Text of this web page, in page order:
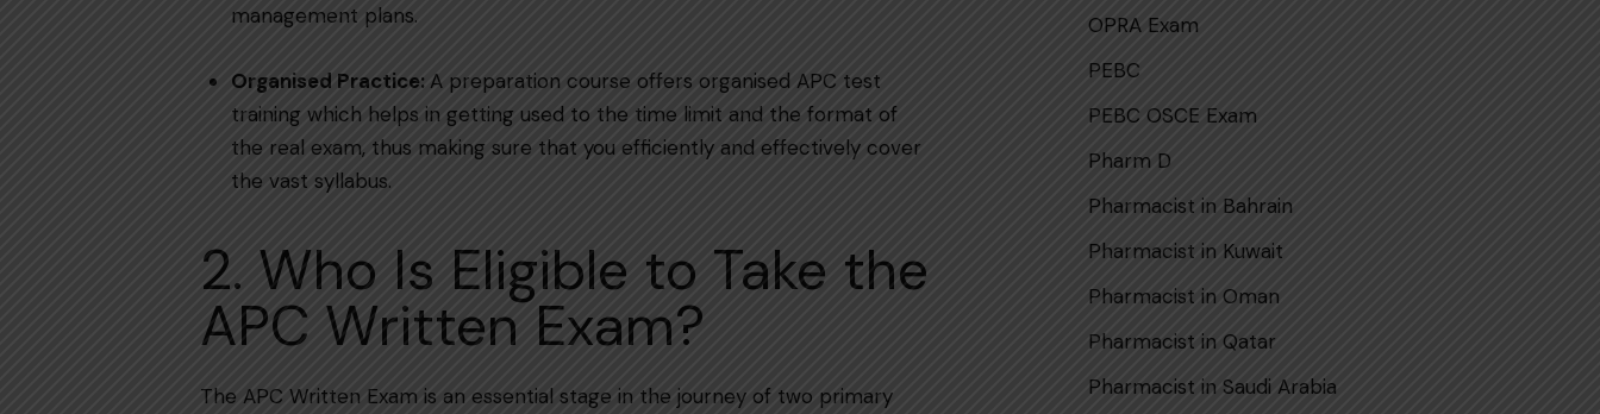
management plans.
Organised Practice:A preparation course offers organised APC test
training which helps in getting used to the time limit and the format of
the real exam, thus making sure that you efficiently and effectively cover
the vast ​‍​‌‍​‍‌​‍​‌‍​‍‌syllabus.
2. Who Is Eligible to Take the
APC Written Exam?
The​‍​‌‍​‍‌​‍​‌‍​‍‌ APC Written Exam is an essential stage in the journey of two primary
OPRA Exam
PEBC
PEBC OSCE Exam
Pharm D
Pharmacist in Bahrain
Pharmacist in Kuwait
Pharmacist in Oman
Pharmacist in Qatar
Pharmaci‌st in Sa​udi​ Arabi‍a